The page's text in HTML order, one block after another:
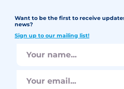
Want to be the first to receive
news?
Sign up to our mailing list!